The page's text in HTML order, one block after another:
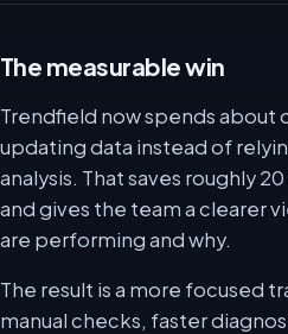
The measurable win
Trendfield now spends about
updating data instead of
analysis. That saves roughly
and gives the team a clearer
are performing and why.
The result is a more focused
manual checks, faster